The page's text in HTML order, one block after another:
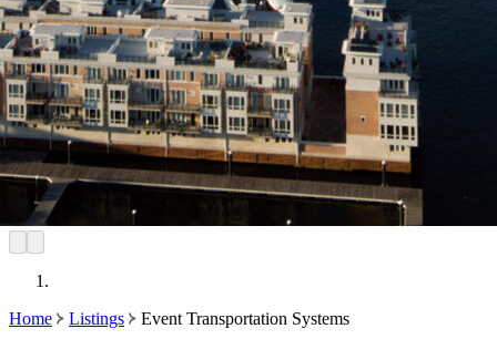
Home Listings
Event Transportation Systems